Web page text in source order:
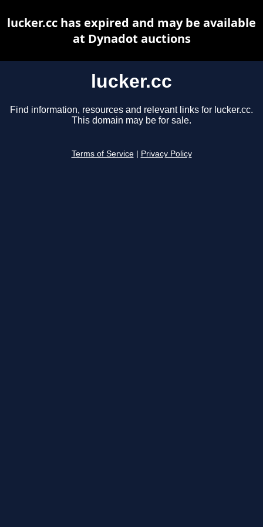
lucker.cc
Find information, resources and relevant links for lucker.cc.
This domain may be for sale.
Terms of Service Privacy Policy
lucker.cc has expired and may be available
at Dynadot auctions